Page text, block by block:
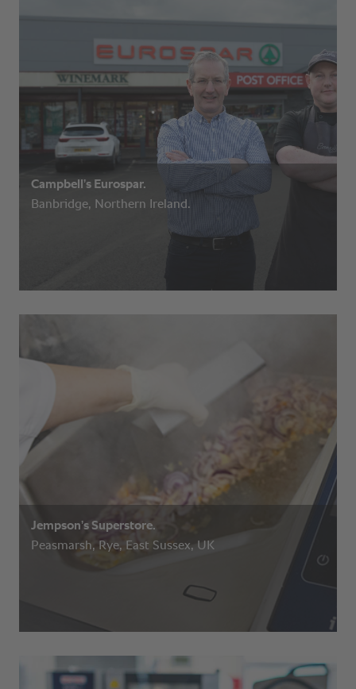
Campbell’s Eurospar.
Banbridge, Northern Ireland.
Jempson’s Superstore.
Peasmarsh, Rye, East Sussex, UK